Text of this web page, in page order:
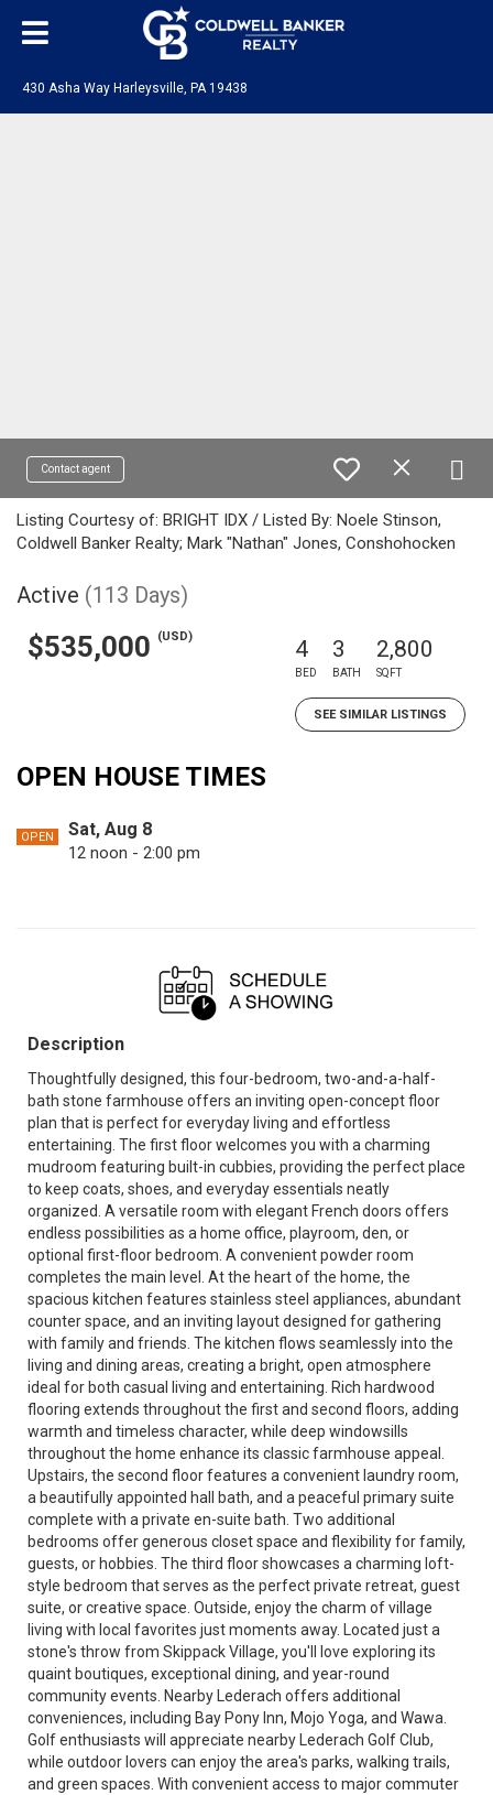
430 Asha Way Harleysville, PA 19438
Contact agent
Listing Courtesy of: BRIGHT IDX / Listed By: Noele Stinson,
Coldwell Banker Realty; Mark "Nathan" Jones, Conshohocken
Active (113 Days)
$535,000 (USD) 4
BED
3
BATH
2,800
SQFT
SEE SIMILAR LISTINGS
OPEN HOUSE TIMES
OPEN Sat, Aug 8
12 noon - 2:00 pm
Description
Thoughtfully designed, this four-bedroom, two-and-a-half-
bath stone farmhouse offers an inviting open-concept floor
plan that is perfect for everyday living and effortless
entertaining. The first floor welcomes you with a charming
mudroom featuring built-in cubbies, providing the perfect place
to keep coats, shoes, and everyday essentials neatly
organized. A versatile room with elegant French doors offers
endless possibilities as a home office, playroom, den, or
optional first-floor bedroom. A convenient powder room
completes the main level. At the heart of the home, the
spacious kitchen features stainless steel appliances, abundant
counter space, and an inviting layout designed for gathering
with family and friends. The kitchen flows seamlessly into the
living and dining areas, creating a bright, open atmosphere
ideal for both casual living and entertaining. Rich hardwood
flooring extends throughout the first and second floors, adding
warmth and timeless character, while deep windowsills
throughout the home enhance its classic farmhouse appeal.
Upstairs, the second floor features a convenient laundry room,
a beautifully appointed hall bath, and a peaceful primary suite
complete with a private en-suite bath. Two additional
bedrooms offer generous closet space and flexibility for family,
guests, or hobbies. The third floor showcases a charming loft-
style bedroom that serves as the perfect private retreat, guest
suite, or creative space. Outside, enjoy the charm of village
living with local favorites just moments away. Located just a
stone's throw from Skippack Village, you'll love exploring its
quaint boutiques, exceptional dining, and year-round
community events. Nearby Lederach offers additional
conveniences, including Bay Pony Inn, Mojo Yoga, and Wawa.
Golf enthusiasts will appreciate nearby Lederach Golf Club,
while outdoor lovers can enjoy the area's parks, walking trails,
and green spaces. With convenient access to major commuter